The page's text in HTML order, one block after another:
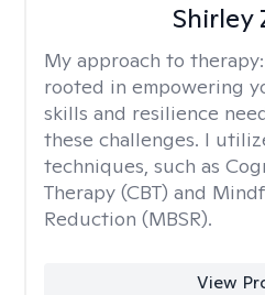
Shirley
My approach to therapy:
rooted in empowering
skills and resilience
these challenges. I
techniques, such as
Therapy (CBT) and
Reduction (MBSR).
View